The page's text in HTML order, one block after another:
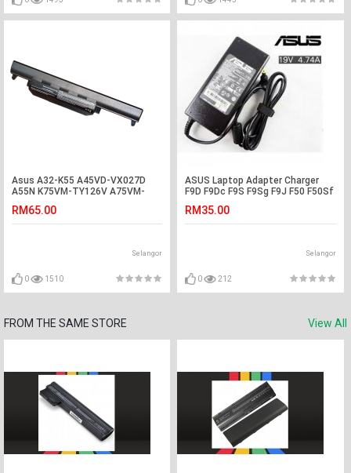
Asus A32-K55 A45VD-VX027D
A55N K75VM-TY126V A75VM-
RM65.00
Selangor
0 1510
ASUS Laptop Adapter Charger
F9D F9Dc F9S F9Sg F9J F50 F50Sf
A45V A45VD X58 X58C X51L
X51C Z62Fm Z6200F Fm Z62J
W7 W7F W7000S U53 U53F U6
U45Jc
RM35.00
Selangor
0 212
FROM THE SAME STORE View All